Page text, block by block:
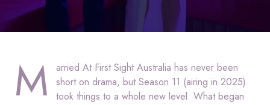
M
arried At First Sight Australia has never been
short on drama, but Season 11 (airing in 2025)
took things to a whole new level. What began